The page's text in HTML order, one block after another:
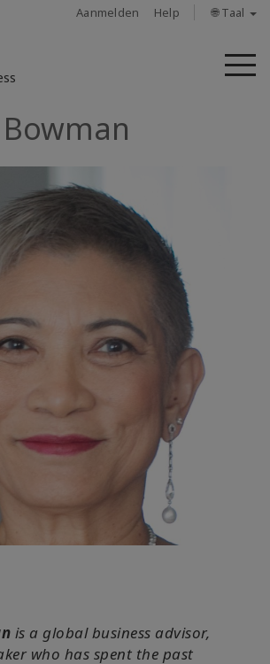
Aanmelden Help 🌐 Taal
is a global business advisor,
who has spent the past